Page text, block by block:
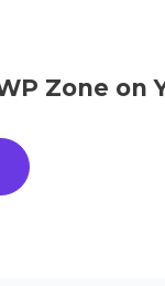
Zone on